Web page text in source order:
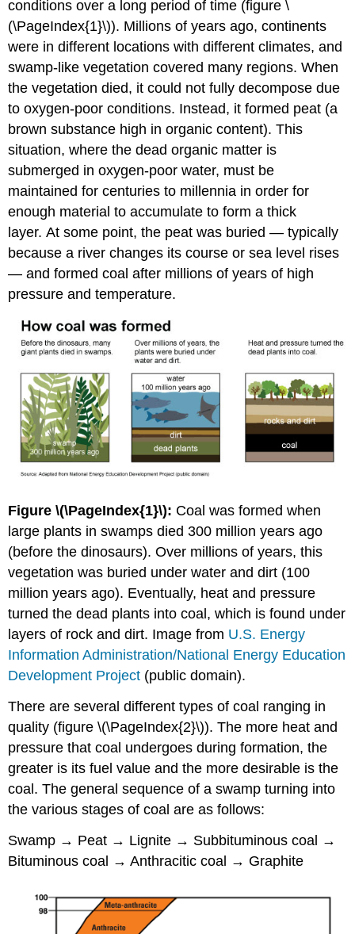
conditions over a long period of time (figure \
(\PageIndex{1}\)). Millions of years ago, continents
were in different locations with different climates, and
swamp-like vegetation covered many regions. When
the vegetation died, it could not fully decompose due
to oxygen-poor conditions. Instead, it formed peat (a
brown substance high in organic content). This
situation, where the dead organic matter is
submerged in oxygen-poor water, must be
maintained for centuries to millennia in order for
enough material to accumulate to form a thick
layer. At some point, the peat was buried — typically
because a river changes its course or sea level rises
— and formed coal after millions of years of high
pressure and temperature.
Figure \(\PageIndex{1}\): Coal was formed when
large plants in swamps died 300 million years ago
(before the dinosaurs). Over millions of years, this
vegetation was buried under water and dirt (100
million years ago). Eventually, heat and pressure
turned the dead plants into coal, which is found under
layers of rock and dirt. Image from U.S. Energy
Information Administration/National Energy Education
Development Project (public domain).
There are several different types of coal ranging in
quality (figure \(\PageIndex{2}\)). The more heat and
pressure that coal undergoes during formation, the
greater is its fuel value and the more desirable is the
coal. The general sequence of a swamp turning into
the various stages of coal are as follows:
Swamp → Peat → Lignite → Subbituminous coal →
Bituminous coal → Anthracitic coal → Graphite